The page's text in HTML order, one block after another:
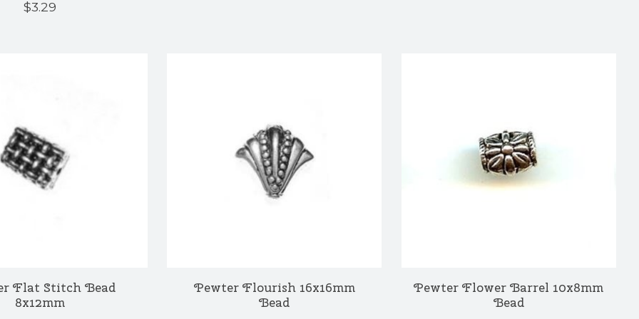
$3.29
Flat Stitch Bead
8x12mm
Pewter Flourish 16x16mm
Bead
Pewter Flower Barrel 10x8mm
Bead